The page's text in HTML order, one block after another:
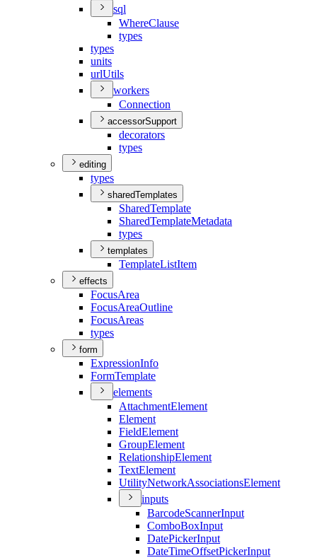
sql
WhereClause
types
types
units
urlUtils
workers
Connection
accessorSupport
decorators
types
editing
types
sharedTemplates
SharedTemplate
SharedTemplateMetadata
types
templates
TemplateListItem
effects
FocusArea
FocusAreaOutline
FocusAreas
types
form
ExpressionInfo
FormTemplate
elements
AttachmentElement
Element
FieldElement
GroupElement
RelationshipElement
TextElement
UtilityNetworkAssociationsElement
inputs
BarcodeScannerInput
ComboBoxInput
DatePickerInput
DateTimeOffsetPickerInput